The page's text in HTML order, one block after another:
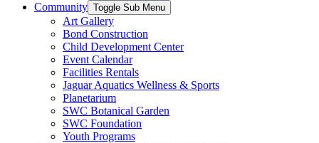
Community Toggle Sub Menu
Art Gallery
Bond Construction
Child Development Center
Event Calendar
Facilities Rentals
Jaguar Aquatics Wellness & Sports
Planetarium
SWC Botanical Garden
SWC Foundation
Youth Programs